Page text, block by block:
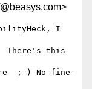
I
There's this
;-) No fine-